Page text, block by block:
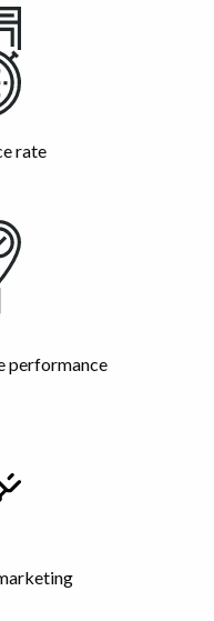
rate
performance